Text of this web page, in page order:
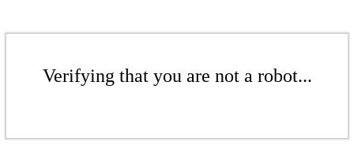
Verifying that you are not a robot...